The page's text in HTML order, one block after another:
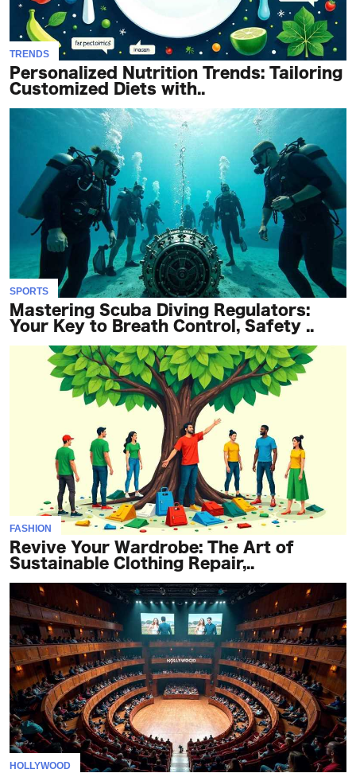
TRENDS
Personalized Nutrition Trends: Tailoring
Customized Diets with..
SPORTS
Mastering Scuba Diving Regulators:
Your Key to Breath Control, Safety ..
FASHION
Revive Your Wardrobe: The Art of
Sustainable Clothing Repair,..
HOLLYWOOD